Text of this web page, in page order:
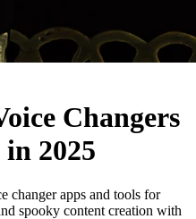
Changers
2025
changer apps and tools for
spooky content creation with